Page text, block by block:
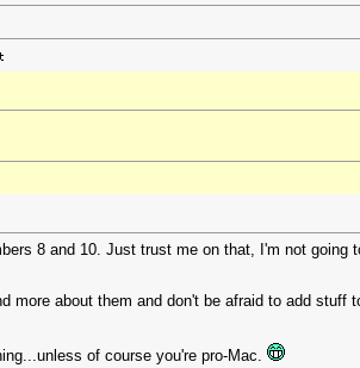
8 and 10. Just trust me on that, I'm not going
more about them and don't be afraid to add
of course you're pro-Mac.